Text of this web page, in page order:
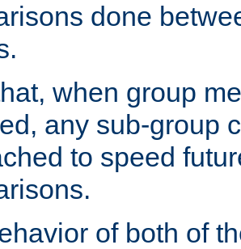
done
when group
any sub-group
to speed
of both of